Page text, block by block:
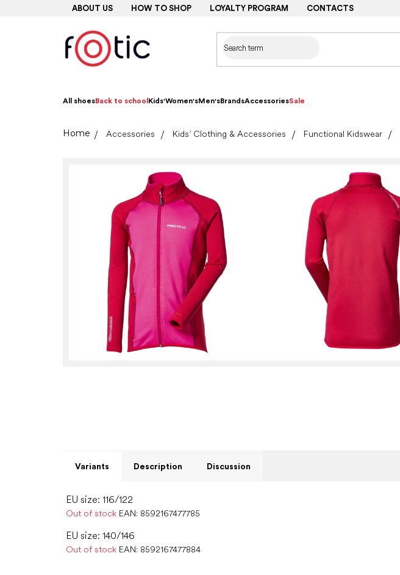
ABOUT US HOW TO SHOP LOYALTY PROGRAM CONTACTS
All shoesBack to school Kids'Women'sMen'sBrandsAccessoriesSale
HomeAccessories Kids’ Clothing & Accessories Functional Kidswear
Variants Description Discussion
EU size: 116/122
Out of stock EAN: 8592167477785
EU size: 140/146
Out of stock EAN: 8592167477884